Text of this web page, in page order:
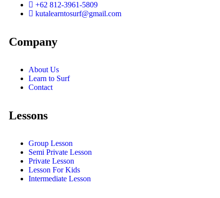
+62 812-3961-5809
kutalearntosurf@gmail.com
Company
About Us
Learn to Surf
Contact
Lessons
Group Lesson
Semi Private Lesson
Private Lesson
Lesson For Kids
Intermediate Lesson